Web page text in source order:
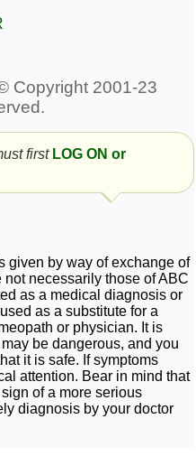
overr anxiety for others.
2
Bach remedy for
relationship sabotage 8
Bach Remedies - Do
they antidote
homeopathics? 1
first LOG ON or
given by way of exchange of
necessarily those of ABC
as a medical diagnosis or
as a substitute for a
or physician. It is
be dangerous, and you
it is safe. If symptoms
attention. Bear in mind that
of a more serious
diagnosis by your doctor